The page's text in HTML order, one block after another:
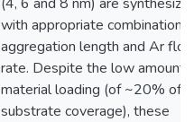
with appropriate combinations
aggregation length and Ar
rate. Despite the low amount
material loading (of ~20% of
substrate coverage), these